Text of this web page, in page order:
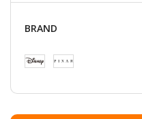
BRAND